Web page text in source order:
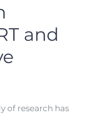
and
of research has